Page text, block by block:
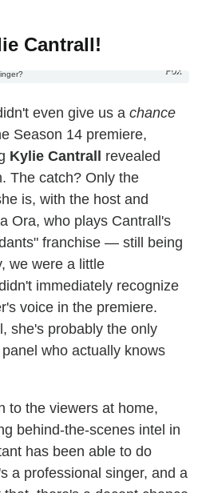
Cantrall!
Fox
even give us a chance
Season 14 premiere,
Kylie Cantrall
revealed
The catch? Only the
is, with the host and
Ora, who plays Cantrall's
franchise — still being
we were a little
immediately recognize
voice in the premiere.
she's probably the only
who actually knows
to the viewers at home,
behind-the-scenes intel in
has been able to do
a professional singer, and a